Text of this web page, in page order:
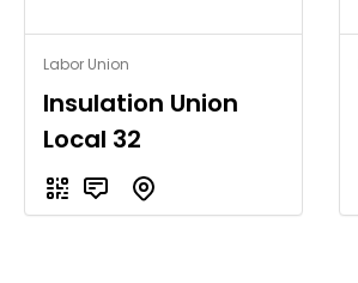
Insulation Union
Local 32